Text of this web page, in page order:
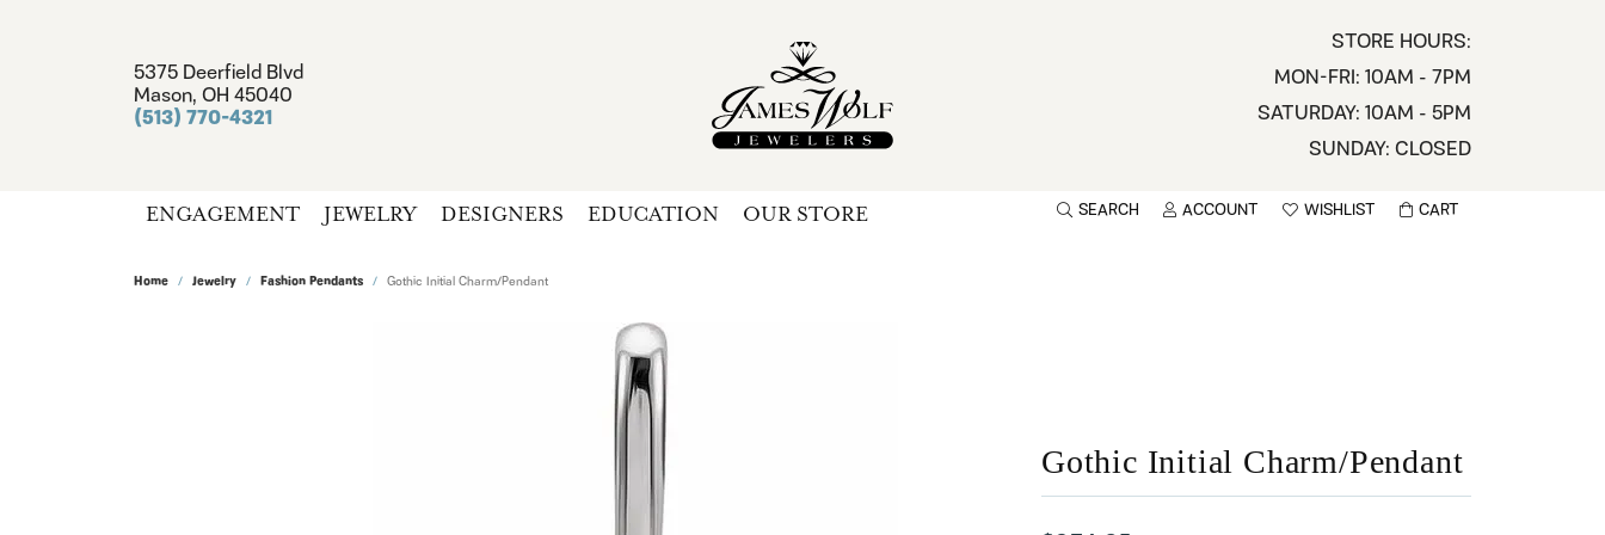
5375 Deerfield Blvd
Mason, OH 45040
(513) 770-4321
STORE HOURS:
MON-FRI: 10AM - 7PM
SATURDAY: 10AM - 5PM
SUNDAY: CLOSED
ENGAGEMENT JEWELRY DESIGNERS EDUCATION OUR STORE SEARCH ACCOUNT
TOGGLE MY ACCOUNT MENU
LOG IN
WISHLIST
TOGGLE WISHLIST
CART
Home Jewelry Fashion Pendants Gothic Initial Charm/Pendant
Gothic Initial Charm/Pendant